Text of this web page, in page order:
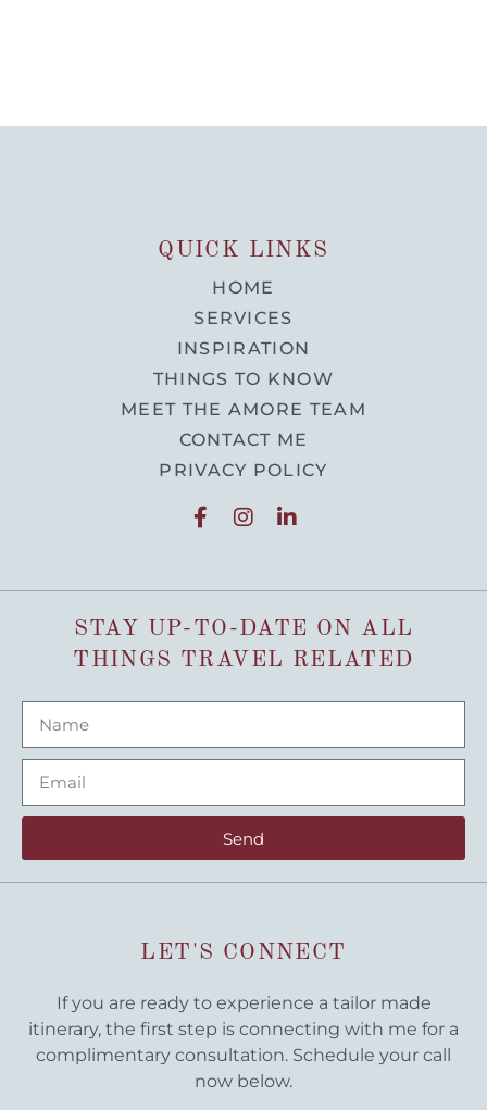
QUICK LINKS
HOME
SERVICES
INSPIRATION
THINGS TO KNOW
MEET THE AMORE TEAM
CONTACT ME
PRIVACY POLICY
STAY UP-TO-DATE ON ALL
THINGS TRAVEL RELATED
Send
LET'S CONNECT
If you are ready to experience a tailor made
itinerary, the first step is connecting with me for a
complimentary consultation. Schedule your call
now below.